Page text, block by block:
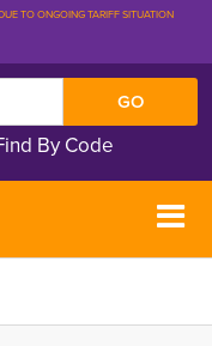
TO ONGOING TARIFF SITUATION
By Code